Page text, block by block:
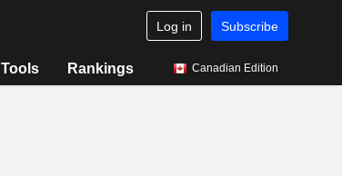
Log in Subscribe
Tools Rankings Canadian Edition